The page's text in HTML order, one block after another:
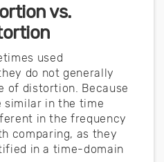
vs.
used
do not generally
of distortion. Because
similar in the time
in the frequency
comparing, as they
in a time-domain